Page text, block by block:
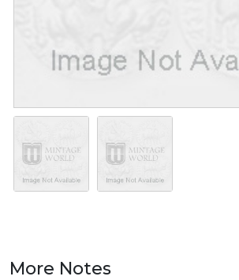
More Notes